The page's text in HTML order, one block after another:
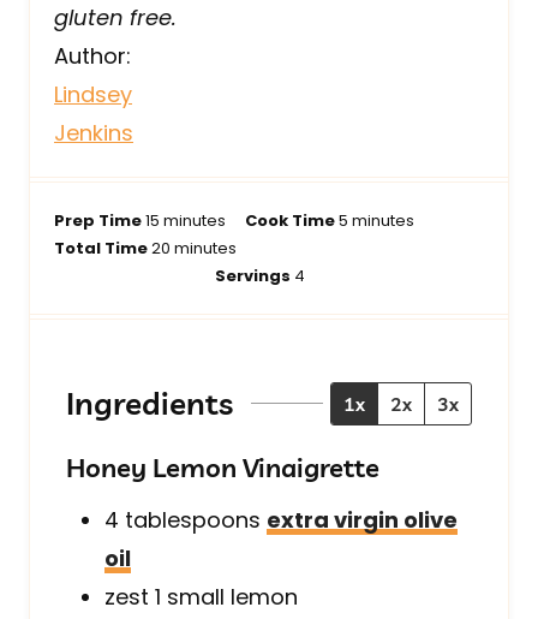
gluten free.
Author:
Lindsey
Jenkins
Prep Time15 m
i
minutes Cook Time5m
s
minutes
Total Time20 m
s
minutes
Servings 4
Ingredients 1x 2x 3x
Honey Lemon Vinaigrette
4 tablespoons extra virgin olive
oil
zest 1 small lemon